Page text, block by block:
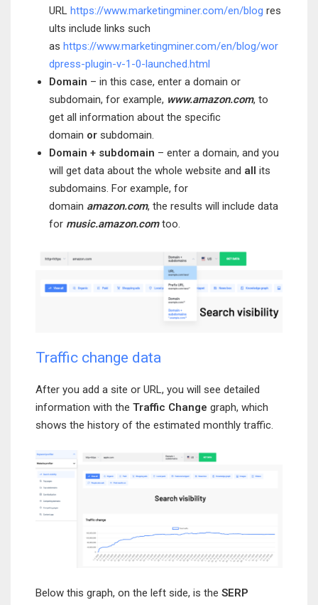
URL https://www.marketingminer.com/en/blog res
ults include links such
as https://www.marketingminer.com/en/blog/wor
dpress-plugin-v-1-0-launched.html
Domain – in this case, enter a domain or
subdomain, for example, www.amazon.com, to
get all information about the specific
domain orsubdomain.
Domain + subdomain – enter a domain, and you
will get data about the whole website and all its
subdomains. For example, for
domain amazon.com, the results will include data
for music.amazon.comtoo.
Traffic change data
After you add a site or URL, you will see detailed
information with the Traffic Change graph, which
shows the history of the estimated monthly traffic.
Below this graph, on the left side, is the SERP